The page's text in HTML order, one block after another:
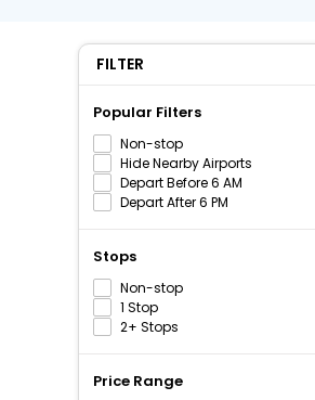
FILTER
Popular Filters
Non-stop
Hide Nearby Airports
Depart Before 6 AM
Depart After 6 PM
Stops
Non-stop
1 Stop
2+ Stops
Price Range
ICICIAMZ3EMI
Amazon Pay Credit Card EMI.